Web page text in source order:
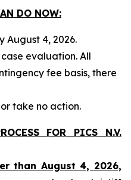
DO NOW:
August 4, 2026.
evaluation. All
fee basis, there
take no action.
FOR PICS N.V.
than August 4, 2026,